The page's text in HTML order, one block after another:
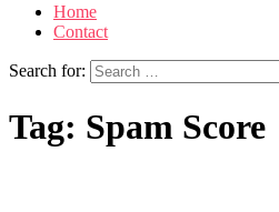
Home
Contact
Search for:
Tag: Spam Score